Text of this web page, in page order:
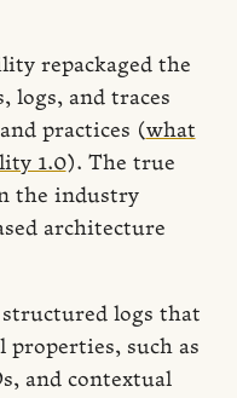
repackaged the
logs, and traces
practices (what
1.0). The true
the industry
architecture
logs that
properties, such as
and contextual